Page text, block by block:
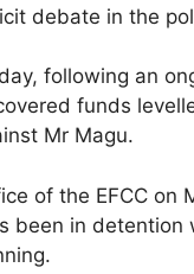
debate in the
following an
funds
Mr Magu.
of the EFCC
been in detention